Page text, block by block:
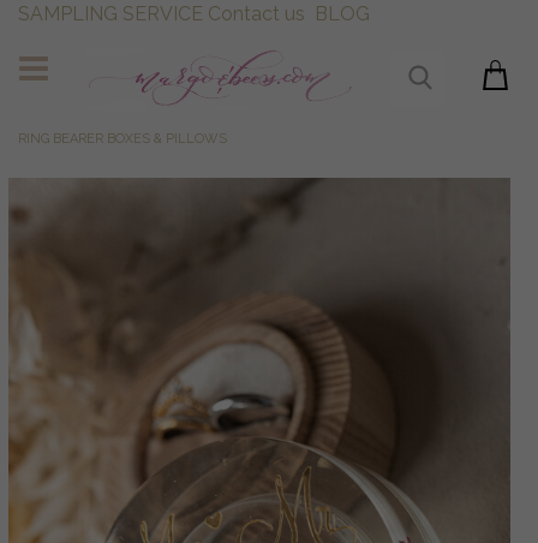
SAMPLING SERVICE Contact us BLOG
RING BEARER BOXES & PILLOWS